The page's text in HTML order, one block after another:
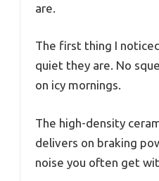
are.
The first thing I
quiet they are. No
on icy mornings.
The high-density
delivers on braking
noise you often get